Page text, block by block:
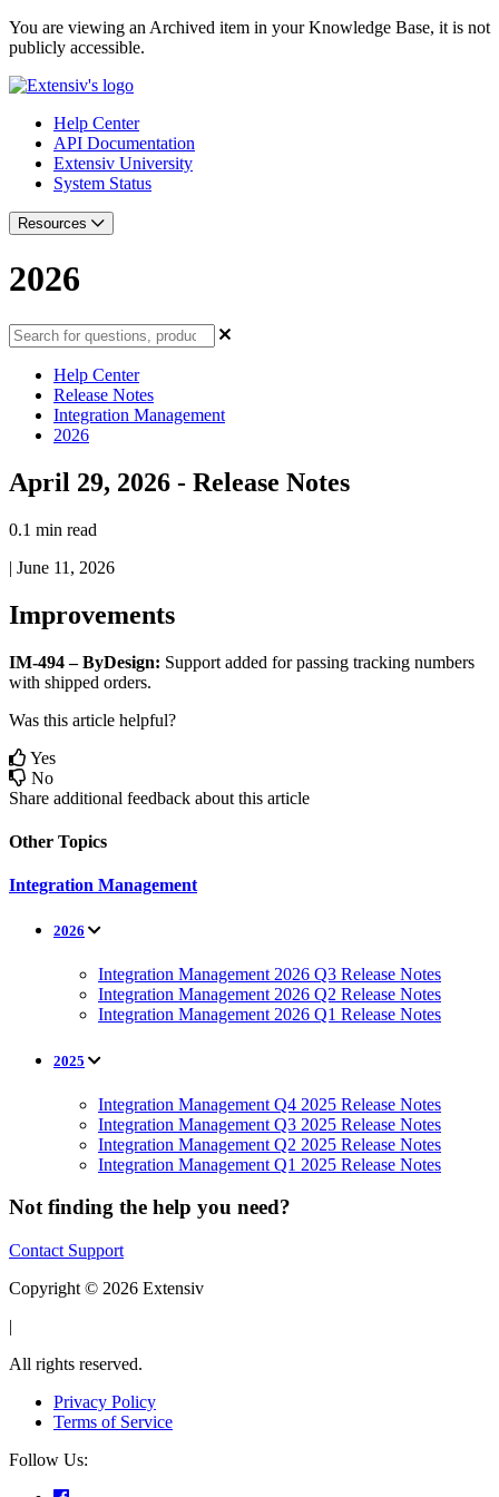
You are viewing an Archived item in your Knowledge Base, it is not
publicly accessible.
Help Center
API Documentation
Extensiv University
System Status
Resources
2026
Help Center
Release Notes
Integration Management
2026
April 29, 2026 - Release Notes
0.1 min read
| June 11, 2026
Improvements
IM-494 – ByDesign: Support added for passing tracking numbers
with shipped orders.
Was this article helpful?
Yes
No
Share additional feedback about this article
Other Topics
Integration Management
2026
Integration Management 2026 Q3 Release Notes
Integration Management 2026 Q2 Release Notes
Integration Management 2026 Q1 Release Notes
2025
Integration Management Q4 2025 Release Notes
Integration Management Q3 2025 Release Notes
Integration Management Q2 2025 Release Notes
Integration Management Q1 2025 Release Notes
Not finding the help you need?
Contact Support
Copyright © 2026 Extensiv
|
All rights reserved.
Privacy Policy
Terms of Service
Follow Us: